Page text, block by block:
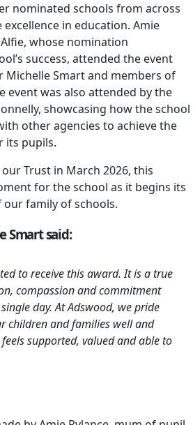
nominated schools from across
in education. Amie
whose nomination
success, attended the event
Michelle Smart and members of
event was also attended by the
showcasing how the school
other agencies to achieve the
its pupils.
Trust in March 2026, this
for the school as it begins its
family of schools.
Smart said:
to receive this award. It is a true
compassion and commitment
day. At Adswood, we pride
children and families well and
supported, valued and able to